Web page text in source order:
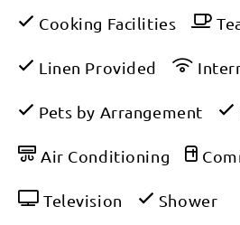
Cooking Facilities
Linen Provided
Pets by Arrangement
Air Conditioning
Television Shower